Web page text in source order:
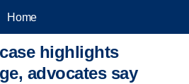
Home
highlights
advocates say